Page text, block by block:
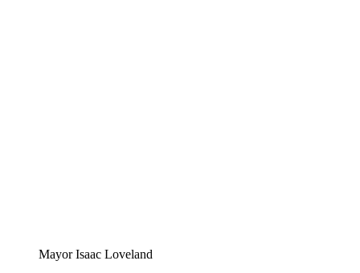
Mayor Isaac Loveland